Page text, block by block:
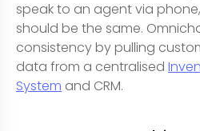
speak to an agent via
should be the same.
consistency by pulling
data from a centralised
System and CRM.